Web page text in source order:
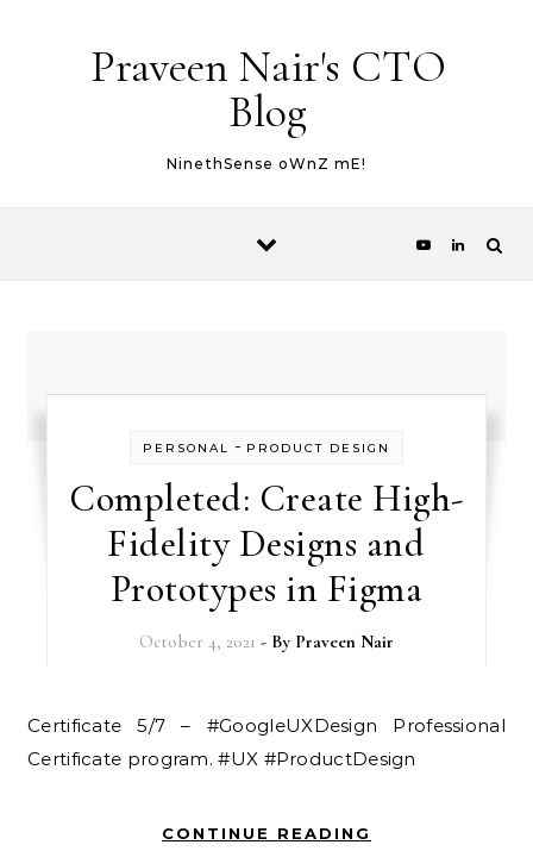
Praveen Nair's CTO
Blog
NinethSense oWnZ mE!
PERSONAL - PRODUCT DESIGN
Completed: Create High-
Fidelity Designs and
Prototypes in Figma
October 4, 2021 - By Praveen Nair
Certificate 5/7 – #GoogleUXDesign Professional
Certificate program. #UX #ProductDesign
CONTINUE READING